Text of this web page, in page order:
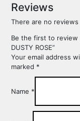
Reviews
There are no reviews
Be the first to review
DUSTY ROSE”
Your email address
marked *
Name *